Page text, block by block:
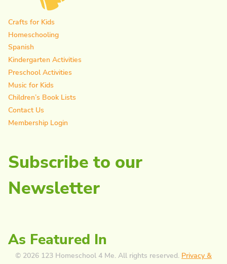
Crafts for Kids
Homeschooling
Spanish
Kindergarten Activities
Preschool Activities
Music for Kids
Children’s Book Lists
Contact Us
Membership Login
Subscribe to our
Newsletter
As Featured In
© 2026 123 Homeschool 4 Me. All rights reserved. Privacy &